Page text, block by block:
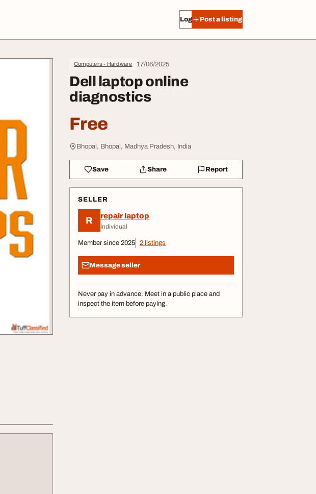
Log in Post a listing
Computers - Hardware 17/06/2025
Dell laptop online
diagnostics
Free
Bhopal, Bhopal, Madhya Pradesh, India
Save Share Report
SELLER
R repair laptop
Individual
Member since 2025 2 listings
Message seller
Never pay in advance. Meet in a public place and
inspect the item before paying.